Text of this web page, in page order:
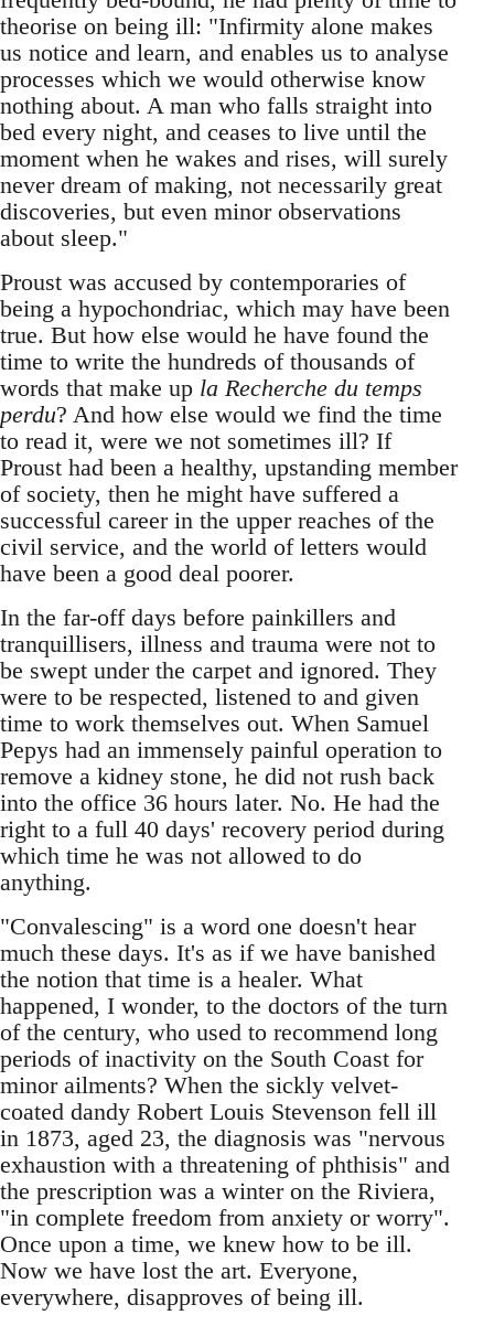
theorise on being ill: "Infirmity alone makes
us notice and learn, and enables us to analyse
processes which we would otherwise know
nothing about. A man who falls straight into
bed every night, and ceases to live until the
moment when he wakes and rises, will surely
never dream of making, not necessarily great
discoveries, but even minor observations
about sleep."
Proust was accused by contemporaries of
being a hypochondriac, which may have been
true. But how else would he have found the
time to write the hundreds of thousands of
words that make up la Recherche du temps
perdu? And how else would we find the time
to read it, were we not sometimes ill? If
Proust had been a healthy, upstanding member
of society, then he might have suffered a
successful career in the upper reaches of the
civil service, and the world of letters would
have been a good deal poorer.
In the far-off days before painkillers and
tranquillisers, illness and trauma were not to
be swept under the carpet and ignored. They
were to be respected, listened to and given
time to work themselves out. When Samuel
Pepys had an immensely painful operation to
remove a kidney stone, he did not rush back
into the office 36 hours later. No. He had the
right to a full 40 days' recovery period during
which time he was not allowed to do
anything.
"Convalescing" is a word one doesn't hear
much these days. It's as if we have banished
the notion that time is a healer. What
happened, I wonder, to the doctors of the turn
of the century, who used to recommend long
periods of inactivity on the South Coast for
minor ailments? When the sickly velvet-
coated dandy Robert Louis Stevenson fell ill
in 1873, aged 23, the diagnosis was "nervous
exhaustion with a threatening of phthisis" and
the prescription was a winter on the Riviera,
"in complete freedom from anxiety or worry".
Once upon a time, we knew how to be ill.
Now we have lost the art. Everyone,
everywhere, disapproves of being ill.